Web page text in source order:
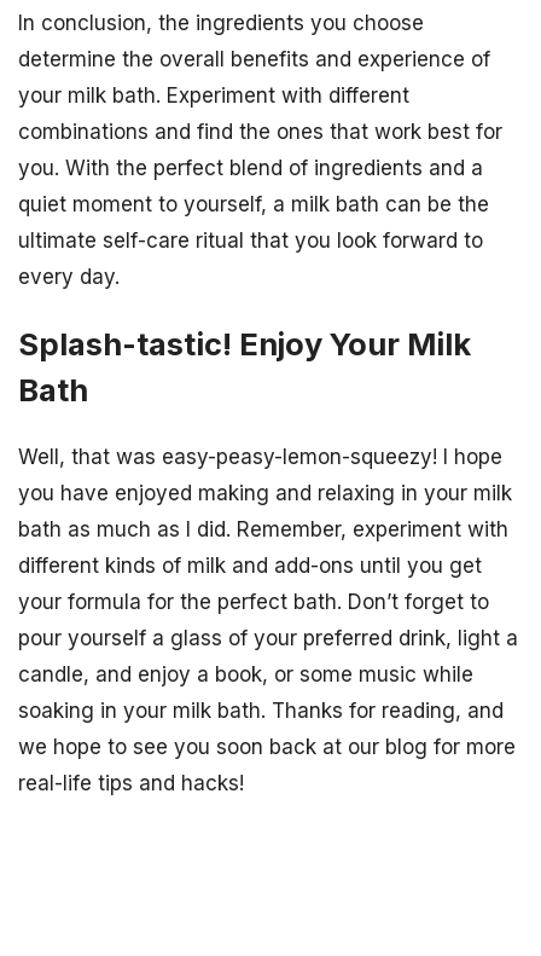
In conclusion, the ingredients you choose
determine the overall benefits and experience of
your milk bath. Experiment with different
combinations and find the ones that work best for
you. With the perfect blend of ingredients and a
quiet moment to yourself, a milk bath can be the
ultimate self-care ritual that you look forward to
every day.
Splash-tastic! Enjoy Your Milk
Bath
Well, that was easy-peasy-lemon-squeezy! I hope
you have enjoyed making and relaxing in your milk
bath as much as I did. Remember, experiment with
different kinds of milk and add-ons until you get
your formula for the perfect bath. Don’t forget to
pour yourself a glass of your preferred drink, light a
candle, and enjoy a book, or some music while
soaking in your milk bath. Thanks for reading, and
we hope to see you soon back at our blog for more
real-life tips and hacks!